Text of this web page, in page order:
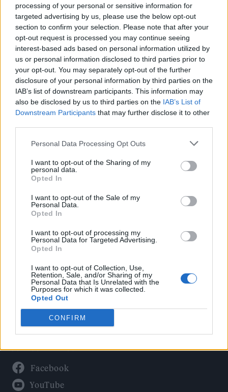
processing of your personal or sensitive information for
targeted advertising by us, please use the below opt-out
section to confirm your selection. Please note that after your
opt-out request is processed you may continue seeing
interest-based ads based on personal information utilized by
us or personal information disclosed to third parties prior to
your opt-out. You may separately opt-out of the further
disclosure of your personal information by third parties on the
IAB’s list of downstream participants. This information may
also be disclosed by us to third parties on the IAB’s List of
Downstream Participants that may further disclose it to other
Personal Data Processing Opt Outs
I want to opt-out of the Sharing of my
personal data.
Opted In
I want to opt-out of the Sale of my
Personal Data.
Opted In
I want to opt-out of processing my
Personal Data for Targeted Advertising.
Opted In
I want to opt-out of Collection, Use,
Retention, Sale, and/or Sharing of my
Personal Data that Is Unrelated with the
Purposes for which it was collected.
Opted Out
CONFIRM
Legendary Blue Note jazz club to open first UK location in
London
KATSEYE talk new EP ‘Beautiful Chaos’: ‘It’s raw, bold, gritty
and more mature. It’s a darker side of us’
Rolling Stone
Politics
Culture
Tech & Gaming
Newsletter
Legal
Privacy Policy
About Rolling Stone UK
Adjust Your Privacy Preferences
Connect With Us